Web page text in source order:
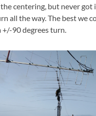
centering, but never got
all the way. The best we
+/-90 degrees turn.